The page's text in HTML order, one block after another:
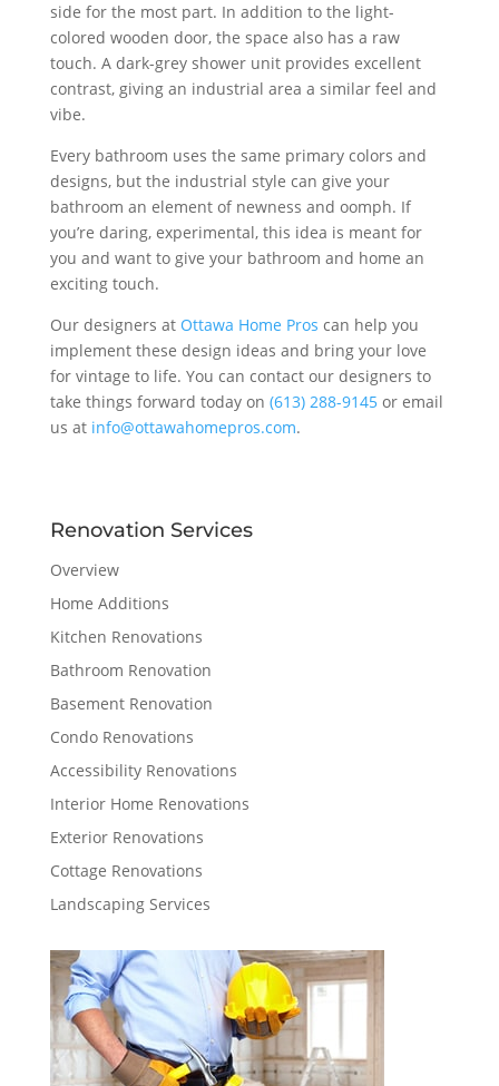
side for the most part. In addition to the light-
colored wooden door, the space also has a raw
touch. A dark-grey shower unit provides excellent
contrast, giving an industrial area a similar feel and
vibe.
Every bathroom uses the same primary colors and
designs, but the industrial style can give your
bathroom an element of newness and oomph. If
you’re daring, experimental, this idea is meant for
you and want to give your bathroom and home an
exciting touch.
Our designers at Ottawa Home Pros can help you
implement these design ideas and bring your love
for vintage to life. You can contact our designers to
take things forward today on (613) 288-9145or email
us at info@ottawahomepros.com.
Renovation Services
Overview
Home Additions
Kitchen Renovations
Bathroom Renovation
Basement Renovation
Condo Renovations
Accessibility Renovations
Interior Home Renovations
Exterior Renovations
Cottage Renovations
Landscaping Services